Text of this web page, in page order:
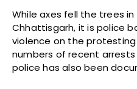
While axes fell the trees
Chhattisgarh, it is police
violence on the protesting
numbers of recent
police has also been